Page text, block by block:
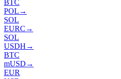
BTC
POL →
SOL
EURC →
SOL
USDH →
BTC
mUSD →
EUR